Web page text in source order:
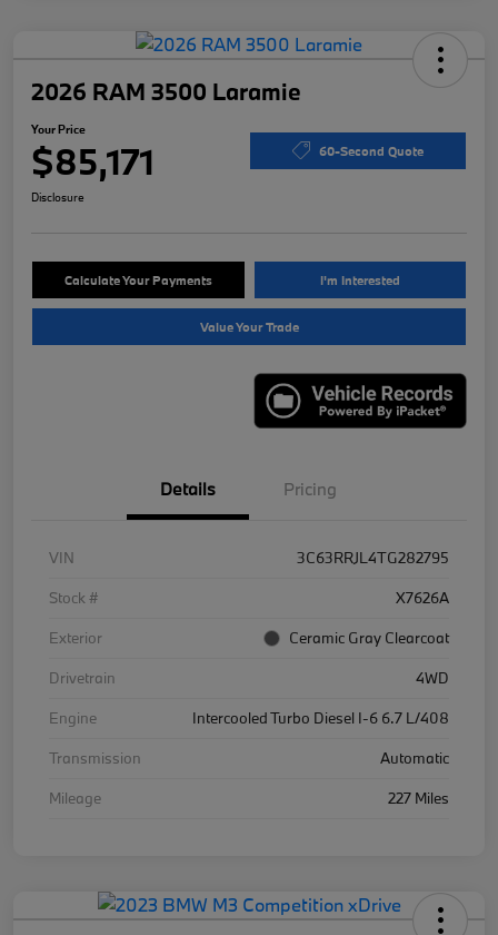
2026 RAM 3500 Laramie
Your Price
$85,171 60-Second Quote
Disclosure
Calculate Your Payments I'm Interested
Value Your Trade
Details Pricing
VIN
3C63RRJL4TG282795
Stock #
X7626A
Exterior
Ceramic Gray Clearcoat
Drivetrain
4WD
Engine
Intercooled Turbo Diesel I-6 6.7 L/408
Transmission
Automatic
Mileage
227 Miles